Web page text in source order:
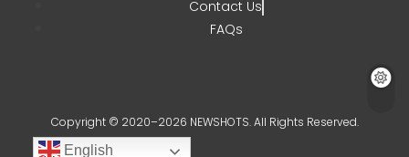
Contact Us
FAQs
Copyright © 2020–2026 NEWSHOTS. All Rights Reserved.
English